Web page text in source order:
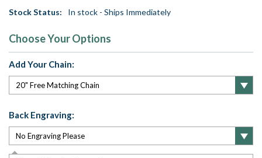
Stock Status: In stock - Ships Immediately
Choose Your Options
Add Your Chain:
Back Engraving: